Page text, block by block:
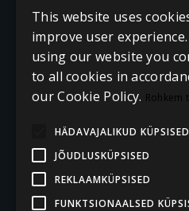
This website uses
improve user
using our website you
to all cookies in
our Cookie Policy. Rohkem
HÄDAVAJALIKUD KÜPSISED
JÕUDLUSKÜPSISED
REKLAAMKÜPSISED
FUNKTSIONAALSED